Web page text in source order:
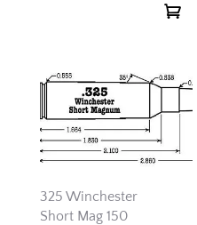
325 Winchester
Short Mag 150